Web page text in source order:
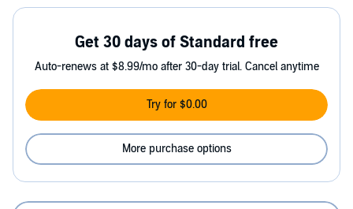
Get 30 days of Standard free
Auto-renews at $8.99/mo after 30-day trial. Cancel anytime
Try for $0.00
More purchase options